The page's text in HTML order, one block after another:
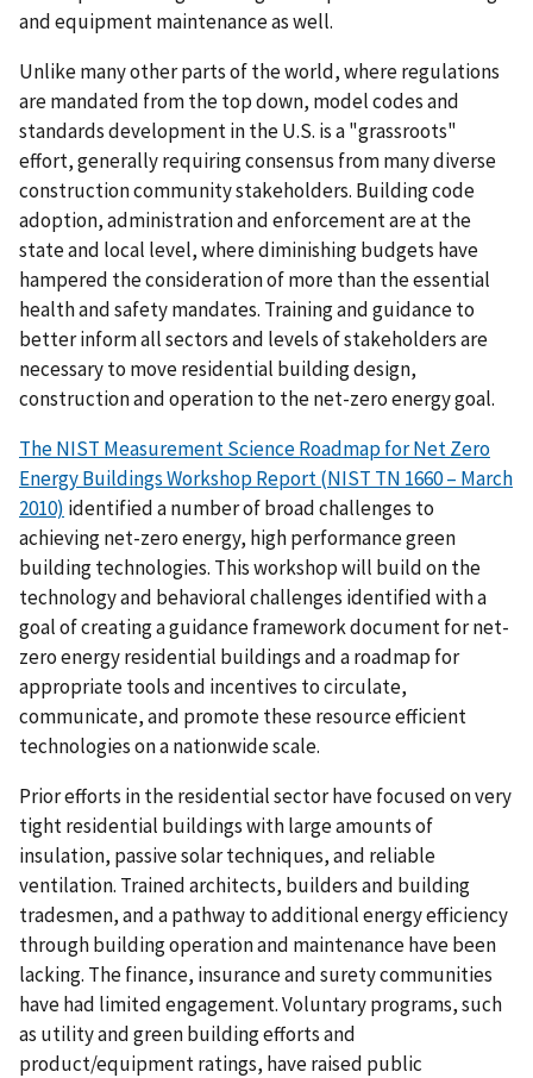
and equipment maintenance as well.
Unlike many other parts of the world, where regulations
are mandated from the top down, model codes and
standards development in the U.S. is a "grassroots"
effort, generally requiring consensus from many diverse
construction community stakeholders. Building code
adoption, administration and enforcement are at the
state and local level, where diminishing budgets have
hampered the consideration of more than the essential
health and safety mandates. Training and guidance to
better inform all sectors and levels of stakeholders are
necessary to move residential building design,
construction and operation to the net-zero energy goal.
The NIST Measurement Science Roadmap for Net Zero
Energy Buildings Workshop Report (NIST TN 1660 – March
2010) identified a number of broad challenges to
achieving net-zero energy, high performance green
building technologies. This workshop will build on the
technology and behavioral challenges identified with a
goal of creating a guidance framework document for net-
zero energy residential buildings and a roadmap for
appropriate tools and incentives to circulate,
communicate, and promote these resource efficient
technologies on a nationwide scale.
Prior efforts in the residential sector have focused on very
tight residential buildings with large amounts of
insulation, passive solar techniques, and reliable
ventilation. Trained architects, builders and building
tradesmen, and a pathway to additional energy efficiency
through building operation and maintenance have been
lacking. The finance, insurance and surety communities
have had limited engagement. Voluntary programs, such
as utility and green building efforts and
product/equipment ratings, have raised public